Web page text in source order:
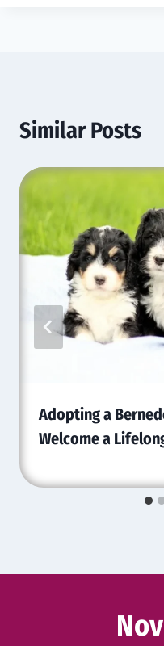
Similar Posts
Adopting a
Welcome a